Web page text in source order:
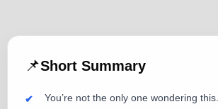
📌Short Summary
You’re not the only one wondering